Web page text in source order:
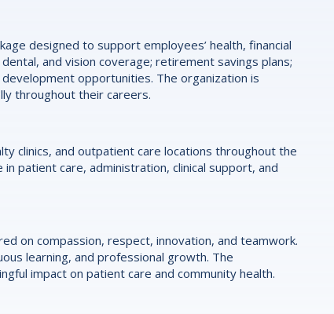
designed to support employees’ health, financial
and vision coverage; retirement savings plans;
opportunities. The organization is
throughout their careers.
clinics, and outpatient care locations throughout the
patient care, administration, clinical support, and
on compassion, respect, innovation, and teamwork.
learning, and professional growth. The
impact on patient care and community health.